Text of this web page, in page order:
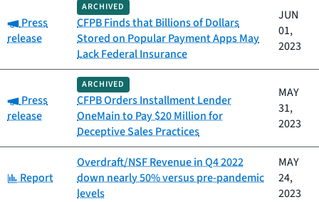
Category:
Press
release
ARCHIVED
CFPB Finds that Billions of Dollars
Stored on Popular Payment Apps May
Lack Federal Insurance
JUN
01,
2023
Category:
Press
release
ARCHIVED
CFPB Orders Installment Lender
OneMain to Pay $20 Million for
Deceptive Sales Practices
MAY
31,
2023
Category:
Report
Overdraft/NSF Revenue in Q4 2022
down nearly 50% versus pre-pandemic
levels
MAY
24,
2023